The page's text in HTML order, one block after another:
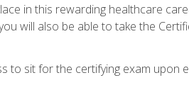
in this rewarding healthcare
will also be able to take the
sit for the certifying exam upon